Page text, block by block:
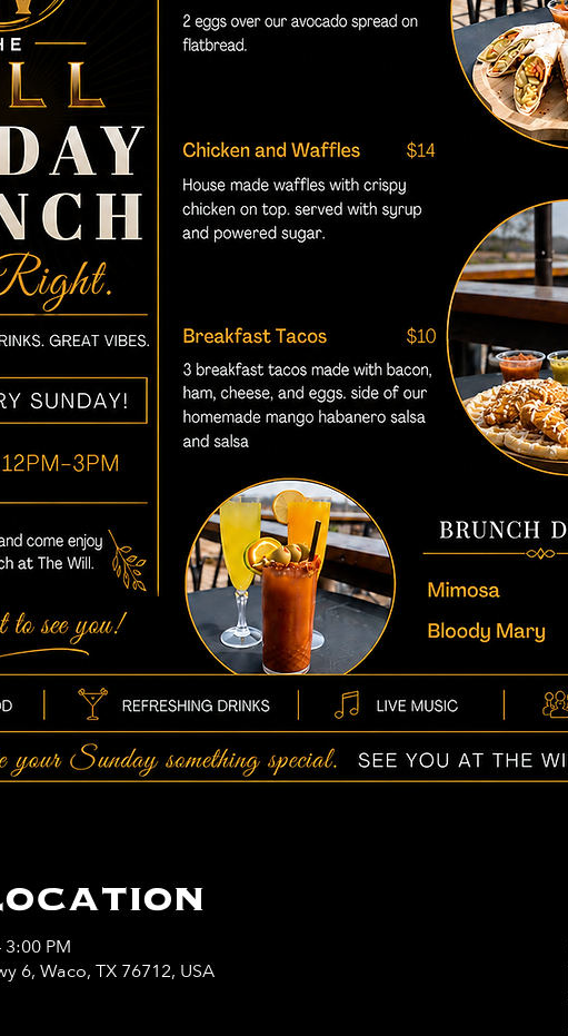
3:00 PM
6, Waco, TX 76712, USA